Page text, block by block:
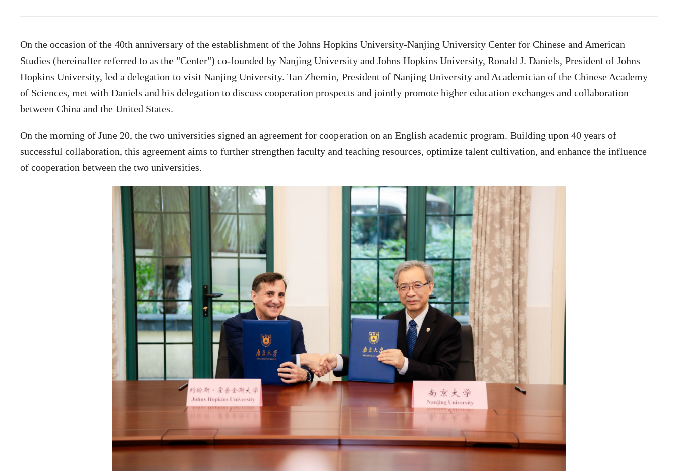
On the occasion of the 40th anniversary of the establishment of the Johns Hopkins University-Nanjing University Center for Chinese and American
Studies (hereinafter referred to as the "Center") co-founded by Nanjing University and Johns Hopkins University, Ronald J. Daniels, President of Johns
Hopkins University, led a delegation to visit Nanjing University. Tan Zhemin, President of Nanjing University and Academician of the Chinese Academy
of Sciences, met with Daniels and his delegation to discuss cooperation prospects and jointly promote higher education exchanges and collaboration
between China and the United States.
On the morning of June 20, the two universities signed an agreement for cooperation on an English academic program. Building upon 40 years of
successful collaboration, this agreement aims to further strengthen faculty and teaching resources, optimize talent cultivation, and enhance the influence
of cooperation between the two universities.